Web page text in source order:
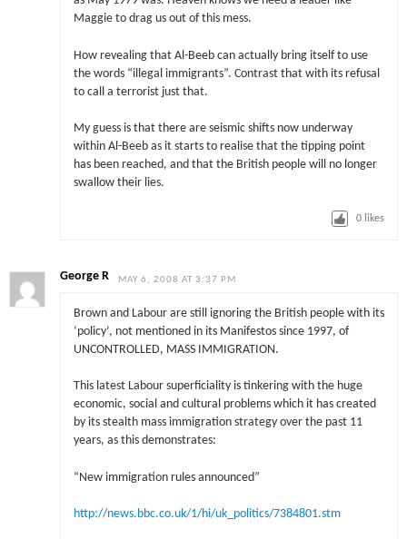
Maggie to drag us out of this mess.
How revealing that Al-Beeb can actually bring itself to use
the words “illegal immigrants”. Contrast that with its refusal
to call a terrorist just that.
My guess is that there are seismic shifts now underway
within Al-Beeb as it starts to realise that the tipping point
has been reached, and that the British people will no longer
swallow their lies.
0 likes
George R MAY 6, 2008 AT 3:37 PM
Brown and Labour are still ignoring the British people with its
‘policy’, not mentioned in its Manifestos since 1997, of
UNCONTROLLED, MASS IMMIGRATION.
This latest Labour superficiality is tinkering with the huge
economic, social and cultural problems which it has created
by its stealth mass immigration strategy over the past 11
years, as this demonstrates:
“New immigration rules announced”
http://news.bbc.co.uk/1/hi/uk_politics/7384801.stm